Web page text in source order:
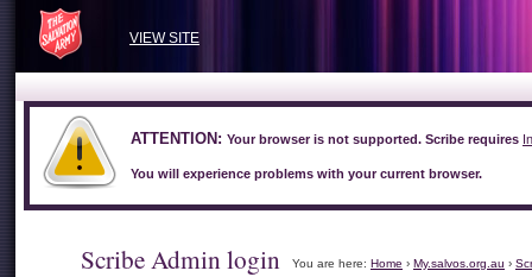
ATTENTION: Your browser is not supported. Scribe requires
You will experience problems with your current browser.
Scribe Admin login You are here: Home › My.salvos.org.au ›
VIEW SITE